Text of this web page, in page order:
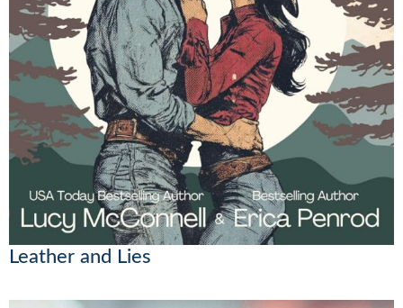
Leather and Lies